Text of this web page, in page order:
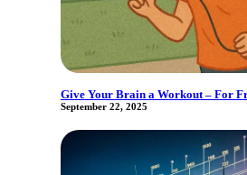
Give Your Brain a Workout – For
September 22, 2025